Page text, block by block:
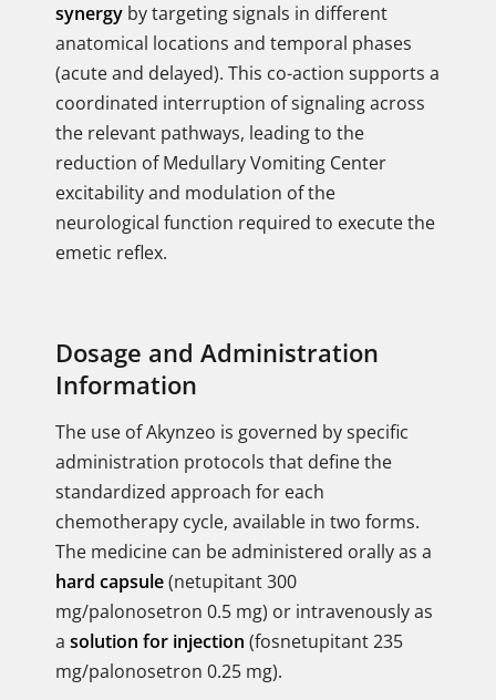
synergy by targeting signals in different
anatomical locations and temporal phases
(acute and delayed). This co-action supports a
coordinated interruption of signaling across
the relevant pathways, leading to the
reduction of Medullary Vomiting Center
excitability and modulation of the
neurological function required to execute the
emetic reflex.
Dosage and Administration
Information
The use of Akynzeo is governed by specific
administration protocols that define the
standardized approach for each
chemotherapy cycle, available in two forms.
The medicine can be administered orally as a
hard capsule(netupitant 300
mg/palonosetron 0.5 mg) or intravenously as
a solution for injection (fosnetupitant 235
mg/palonosetron 0.25 mg).